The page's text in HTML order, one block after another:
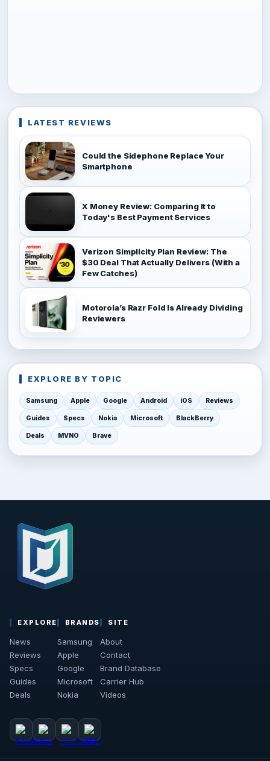
LATEST REVIEWS
Could the Sidephone Replace Your
Smartphone
X Money Review: Comparing It to
Today's Best Payment Services
Verizon Simplicity Plan Review: The
$30 Deal That Actually Delivers (With a
Few Catches)
Motorola’s Razr Fold Is Already Dividing
Reviewers
EXPLORE BY TOPIC
Samsung Apple Google Android iOS Reviews
Guides Specs Nokia Microsoft BlackBerry
Deals MVNO Brave
EXPLORE
News
Reviews
Specs
Guides
Deals
BRANDS
Samsung
Apple
Google
Microsoft
Nokia
SITE
About
Contact
Brand Database
Carrier Hub
Videos